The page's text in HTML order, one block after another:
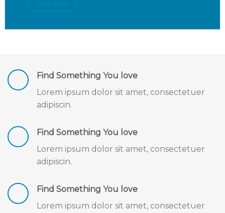
Find Something You love
Lorem ipsum dolor sit amet, consectetuer
adipiscin.
Find Something You love
Lorem ipsum dolor sit amet, consectetuer
adipiscin.
Find Something You love
Lorem ipsum dolor sit amet, consectetuer